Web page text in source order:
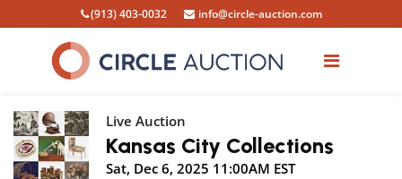
(913) 403-0032 info@circle-auction.com
Live Auction
Kansas City Collections
Sat, Dec 6, 2025 11:00AM EST